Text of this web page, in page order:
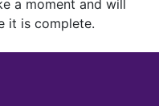
a moment and will
it is complete.